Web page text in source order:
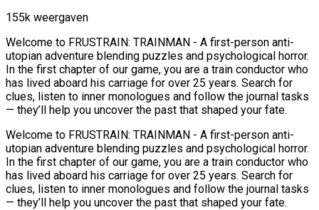
155k weergaven
Welcome to FRUSTRAIN: TRAINMAN - A first-person anti-
utopian adventure blending puzzles and psychological horror.
In the first chapter of our game, you are a train conductor who
has lived aboard his carriage for over 25 years. Search for
clues, listen to inner monologues and follow the journal tasks
— they’ll help you uncover the past that shaped your fate.
Welcome to FRUSTRAIN: TRAINMAN - A first-person anti-
utopian adventure blending puzzles and psychological horror.
In the first chapter of our game, you are a train conductor who
has lived aboard his carriage for over 25 years. Search for
clues, listen to inner monologues and follow the journal tasks
— they’ll help you uncover the past that shaped your fate.